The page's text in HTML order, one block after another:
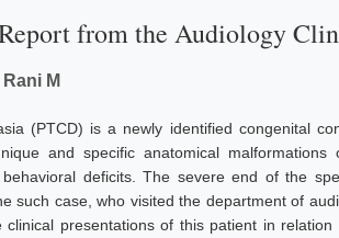
from the Audiology
M
(PTCD) is a newly identified congenital
and specific anatomical malformations
deficits. The severe end of the
such case, who visited the department of
presentations of this patient in relation